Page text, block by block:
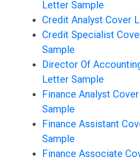
Letter Sample
Credit Analyst Cover
Credit Specialist
Sample
Director Of
Letter Sample
Finance Analyst
Sample
Finance Assistant
Sample
Finance Associate